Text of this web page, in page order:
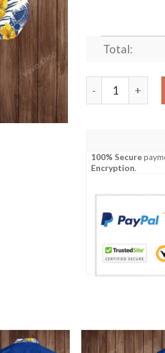
Total:
Nhl St. Louis
100% Secure
Encryption.